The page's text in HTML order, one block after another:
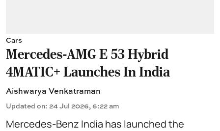
Cars
Mercedes-AMG E 53 Hybrid
4MATIC+ Launches In India
Aishwarya Venkatraman
Updated on: 24 Jul 2026, 6:22 am
Mercedes-Benz India has launched the